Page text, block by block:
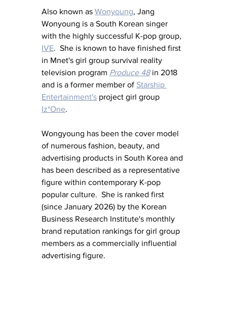
Also known as Wonyoung, Jang
Wonyoung is a South Korean singer
with the highly successful K-pop group,
IVE.  She is known to have finished first
in Mnet's girl group survival reality
television program Produce 48 in 2018
and is a former member of Starship
Entertainment's project girl group
Iz*One.
Wongyoung has been the cover model
of numerous fashion, beauty, and
advertising products in South Korea and
has been described as a representative
figure within contemporary K-pop
popular culture.  She is ranked first
(since January 2026) by the Korean
Business Research Institute's monthly
brand reputation rankings for girl group
members as a commercially influential
advertising figure.